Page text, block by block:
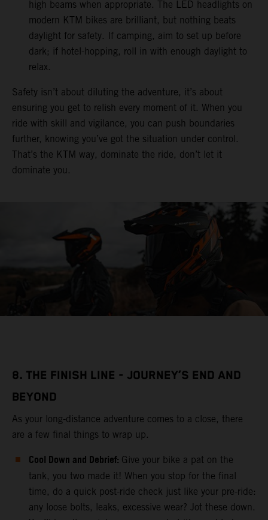
high beams when appropriate. The LED headlights on
modern KTM bikes are brilliant, but nothing beats
daylight for safety. If camping, aim to set up before
dark; if hotel-hopping, roll in with enough daylight to
relax.
Safety isn’t about diluting the adventure, it’s about
ensuring you get to relish every moment of it. When you
ride with skill and vigilance, you can push boundaries
further, knowing you’ve got the situation under control.
That’s the KTM way, dominate the ride, don’t let it
dominate you.
8. THE FINISH LINE - JOURNEY’S END AND
BEYOND
As your long-distance adventure comes to a close, there
are a few final things to wrap up.
Cool Down and Debrief: Give your bike a pat on the
tank, you two made it! When you stop for the final
time, do a quick post-ride check just like your pre-ride:
any loose bolts, leaks, excessive wear? Jot these down.